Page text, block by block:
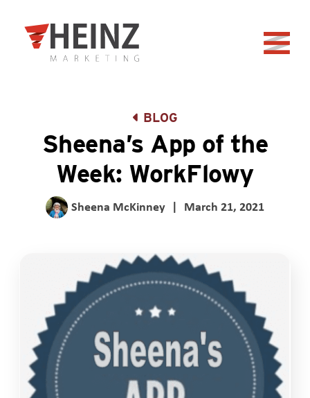
Back to home
BLOG
Sheena’s App of the
Week: WorkFlowy
Sheena McKinney | March 21, 2021